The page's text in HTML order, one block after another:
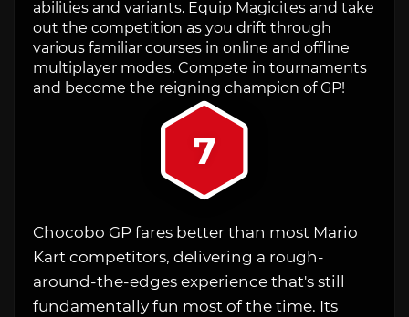
abilities and variants. Equip Magicites and take
out the competition as you drift through
various familiar courses in online and offline
multiplayer modes. Compete in tournaments
and become the reigning champion of GP!
7
Chocobo GP fares better than most Mario
Kart competitors, delivering a rough-
around-the-edges experience that's still
fundamentally fun most of the time. Its